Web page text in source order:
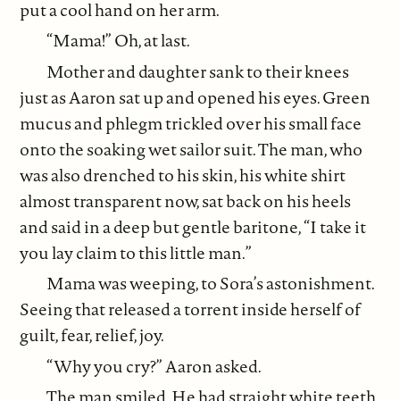
put a cool hand on her arm.
“Mama!” Oh, at last.
Mother and daughter sank to their knees
just as Aaron sat up and opened his eyes. Green
mucus and phlegm trickled over his small face
onto the soaking wet sailor suit. The man, who
was also drenched to his skin, his white shirt
almost transparent now, sat back on his heels
and said in a deep but gentle baritone, “I take it
you lay claim to this little man.”
Mama was weeping, to Sora’s astonishment.
Seeing that released a torrent inside herself of
guilt, fear, relief, joy.
“Why you cry?” Aaron asked.